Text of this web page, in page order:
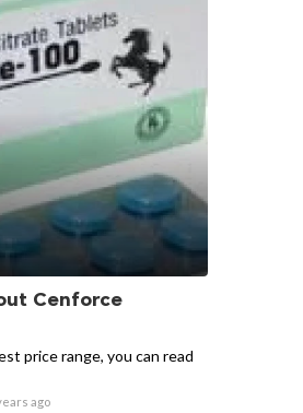
Cenforce
price range, you can read
ago